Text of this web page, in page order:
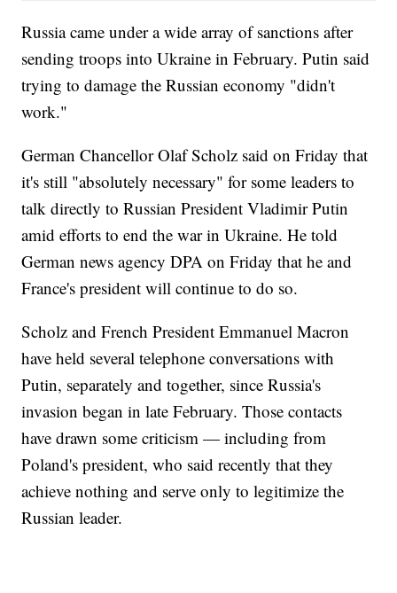
Russia came under a wide array of sanctions after
sending troops into Ukraine in February. Putin said
trying to damage the Russian economy "didn't
work."
German Chancellor Olaf Scholz said on Friday that
it's still "absolutely necessary" for some leaders to
talk directly to Russian President Vladimir Putin
amid efforts to end the war in Ukraine. He told
German news agency DPA on Friday that he and
France's president will continue to do so.
Scholz and French President Emmanuel Macron
have held several telephone conversations with
Putin, separately and together, since Russia's
invasion began in late February. Those contacts
have drawn some criticism — including from
Poland's president, who said recently that they
achieve nothing and serve only to legitimize the
Russian leader.